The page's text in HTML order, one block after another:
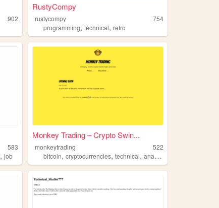
902
RustyCompy
rustycompy
754
programming,technical,retro
583
,job
Monkey Trading – Crypto Swin...
monkeytrading
522
bitcoin,cryptocurrencies,technical,analysis